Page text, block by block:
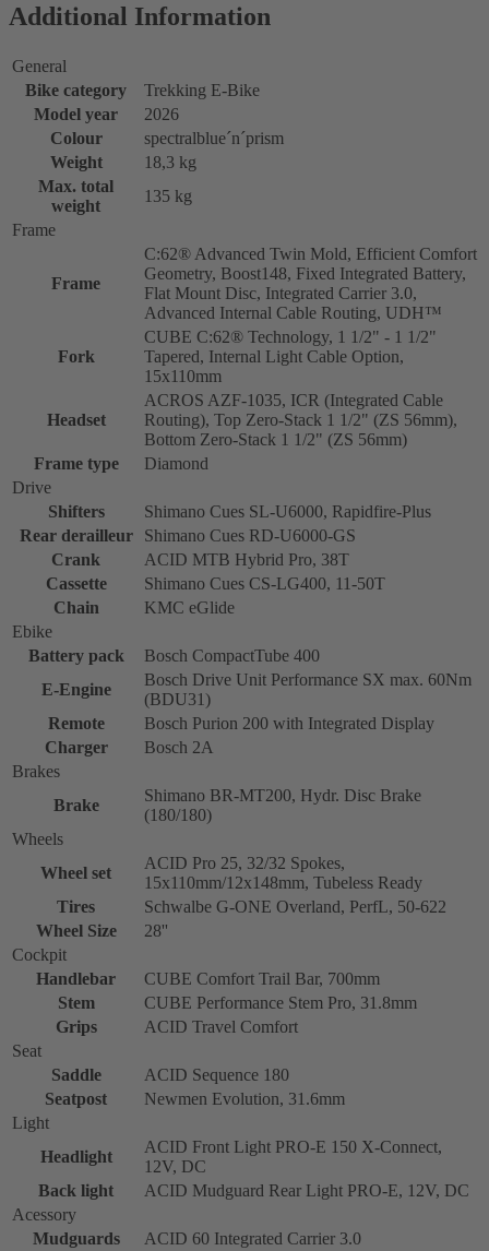
Additional Information
General
Bike category
Trekking E-Bike
Model year
2026
Colour
spectralblue´n´prism
Weight
18,3 kg
Max. total
weight
135 kg
Frame
Frame
C:62® Advanced Twin Mold, Efficient Comfort
Geometry, Boost148, Fixed Integrated Battery,
Flat Mount Disc, Integrated Carrier 3.0,
Advanced Internal Cable Routing, UDH™
Fork
CUBE C:62® Technology, 1 1/2" - 1 1/2"
Tapered, Internal Light Cable Option,
15x110mm
Headset
ACROS AZF-1035, ICR (Integrated Cable
Routing), Top Zero-Stack 1 1/2" (ZS 56mm),
Bottom Zero-Stack 1 1/2" (ZS 56mm)
Frame type
Diamond
Drive
Shifters
Shimano Cues SL-U6000, Rapidfire-Plus
Rear derailleur
Shimano Cues RD-U6000-GS
Crank
ACID MTB Hybrid Pro, 38T
Cassette
Shimano Cues CS-LG400, 11-50T
Chain
KMC eGlide
Ebike
Battery pack
Bosch CompactTube 400
E-Engine
Bosch Drive Unit Performance SX max. 60Nm
(BDU31)
Remote
Bosch Purion 200 with Integrated Display
Charger
Bosch 2A
Brakes
Brake
Shimano BR-MT200, Hydr. Disc Brake
(180/180)
Wheels
Wheel set
ACID Pro 25, 32/32 Spokes,
15x110mm/12x148mm, Tubeless Ready
Tires
Schwalbe G-ONE Overland, PerfL, 50-622
Wheel Size
28''
Cockpit
Handlebar
CUBE Comfort Trail Bar, 700mm
Stem
CUBE Performance Stem Pro, 31.8mm
Grips
ACID Travel Comfort
Seat
Saddle
ACID Sequence 180
Seatpost
Newmen Evolution, 31.6mm
Light
Headlight
ACID Front Light PRO-E 150 X-Connect,
12V, DC
Back light
ACID Mudguard Rear Light PRO-E, 12V, DC
Acessory
Mudguards
ACID 60 Integrated Carrier 3.0